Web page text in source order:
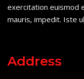
exercitation euismod
mauris, impedit. Iste
Address